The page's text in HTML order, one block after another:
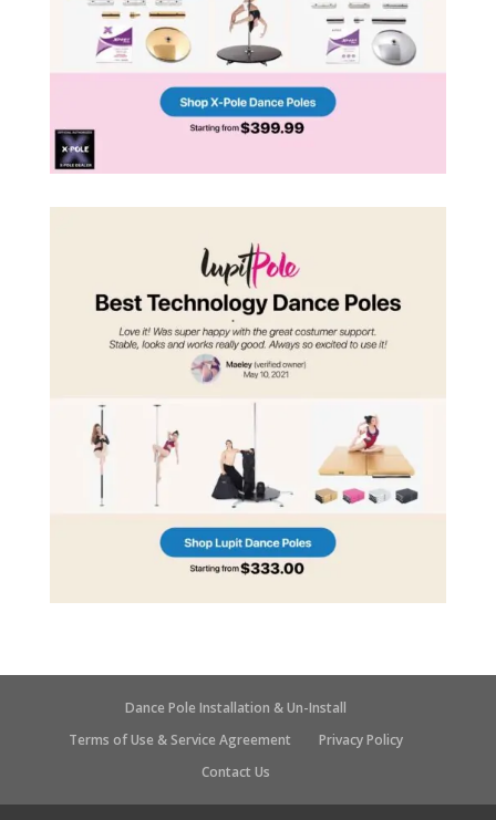
Dance Pole Installation & Un-Install
Terms of Use & Service Agreement
Privacy Policy
Contact Us